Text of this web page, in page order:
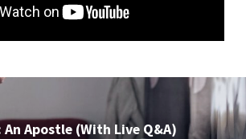
An Apostle (With Live Q&A)